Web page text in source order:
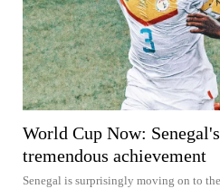
World Cup Now:
tremendous achievement
Senegal is surprisingly moving on to